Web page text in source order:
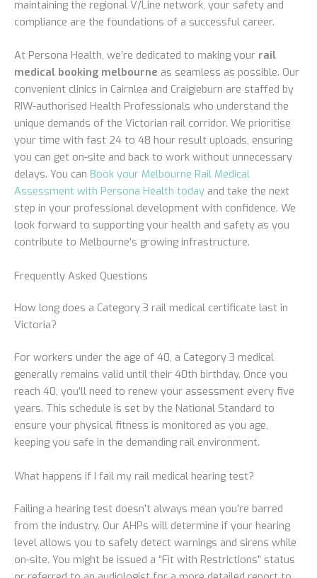
maintaining the regional V/Line network, your safety and
compliance are the foundations of a successful career.
At Persona Health, we’re dedicated to making your rail
medical booking melbourne as seamless as possible. Our
convenient clinics in Cairnlea and Craigieburn are staffed by
RIW-authorised Health Professionals who understand the
unique demands of the Victorian rail corridor. We prioritise
your time with fast 24 to 48 hour result uploads, ensuring
you can get on-site and back to work without unnecessary
delays. You can Book your Melbourne Rail Medical
Assessment with Persona Health today and take the next
step in your professional development with confidence. We
look forward to supporting your health and safety as you
contribute to Melbourne’s growing infrastructure.
Frequently Asked Questions
How long does a Category 3 rail medical certificate last in
Victoria?
For workers under the age of 40, a Category 3 medical
generally remains valid until their 40th birthday. Once you
reach 40, you’ll need to renew your assessment every five
years. This schedule is set by the National Standard to
ensure your physical fitness is monitored as you age,
keeping you safe in the demanding rail environment.
What happens if I fail my rail medical hearing test?
Failing a hearing test doesn’t always mean you’re barred
from the industry. Our AHPs will determine if your hearing
level allows you to safely detect warnings and sirens while
on-site. You might be issued a “Fit with Restrictions” status